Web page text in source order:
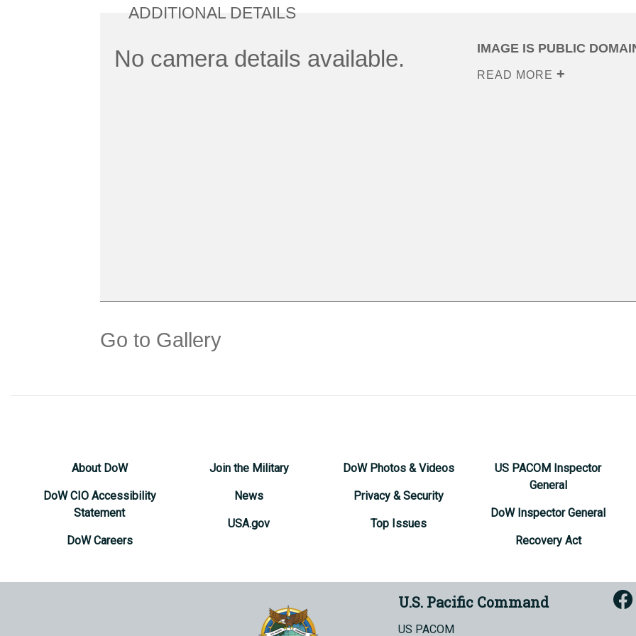
ADDITIONAL DETAILS
No camera details available. IMAGE IS PUBLIC
READ MORE
Go to Gallery
About DoW
DoW CIO Accessibility
Statement
DoW Careers
Join the Military
News
USA.gov
DoW Photos & Videos
Privacy & Security
Top Issues
US PACOM Inspector
General
DoW Inspector General
Recovery Act
U.S. Pacific Command
US PACOM